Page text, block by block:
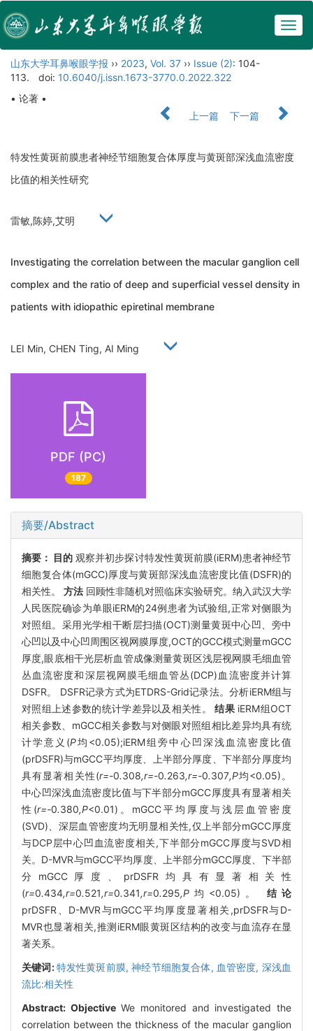
山东大学耳鼻喉眼学报 ›› 2023, Vol. 37 ›› Issue (2): 104-
113.
doi: 10.6040/j.issn.1673-3770.0.2022.322
• 论著 •
上一篇
下一篇
特发性黄斑前膜患者神经节细胞复合体厚度与黄斑部深浅血流密度
比值的相关性研究
雷敏,陈婷,艾明
Investigating the correlation between the macular ganglion cell
complex and the ratio of deep and superficial vessel density in
patients with idiopathic epiretinal membrane
LEI Min, CHEN Ting, AI Ming
PDF (PC)
187
摘要/Abstract
摘要： 目的 观察并初步探讨特发性黄斑前膜(iERM)患者神经节
细胞复合体(mGCC)厚度与黄斑部深浅血流密度比值(DSFR)的
相关性。 方法 回顾性非随机对照临床实验研究。纳入武汉大学
人民医院确诊为单眼iERM的24例患者为试验组,正常对侧眼为
对照组。采用光学相干断层扫描(OCT)测量黄斑中心凹、旁中
心凹以及中心凹周围区视网膜厚度,OCT的GCC模式测量mGCC
厚度,眼底相干光层析血管成像测量黄斑区浅层视网膜毛细血管
丛血流密度和深层视网膜毛细血管丛(DCP)血流密度并计算
DSFR。 DSFR记录方式为ETDRS-Grid记录法。分析iERM组与
对照组上述参数的统计学差异以及相关性。结果 iERM组OCT
相关参数、mGCC相关参数与对侧眼对照组相比差异均具有统
计学意义(P均<0.05);iERM组旁中心凹深浅血流密度比值
(prDSFR)与mGCC平均厚度、上半部分厚度、下半部分厚度均
具有显著相关性(r=-0.308,r=-0.263,r=-0.307,P均<0.05)。
中心凹深浅血流密度比值与下半部分mGCC厚度具有显著相关
性(r=-0.380,P<0.01)。mGCC平均厚度与浅层血管密度
(SVD)、深层血管密度均无明显相关性,仅上半部分mGCC厚度
与DCP层中心凹血流密度相关,下半部分mGCC厚度与SVD相
关。D-MVR与mGCC平均厚度、上半部分mGCC厚度、下半部
分mGCC厚度、prDSFR均具有显著相关性
(r=0.434,r=0.521,r=0.341,r=0.295,P 均<0.05)。结论
prDSFR、D-MVR与mGCC平均厚度显著相关,prDSFR与D-
MVR也显著相关,推测iERM眼黄斑区结构的改变与血流存在显
著关系。
关键词:特发性黄斑前膜,神经节细胞复合体, 血管密度, 深浅血
流比:相关性
Abstract: ObjectiveWe monitored and investigated the
correlation between the thickness of the macular ganglion